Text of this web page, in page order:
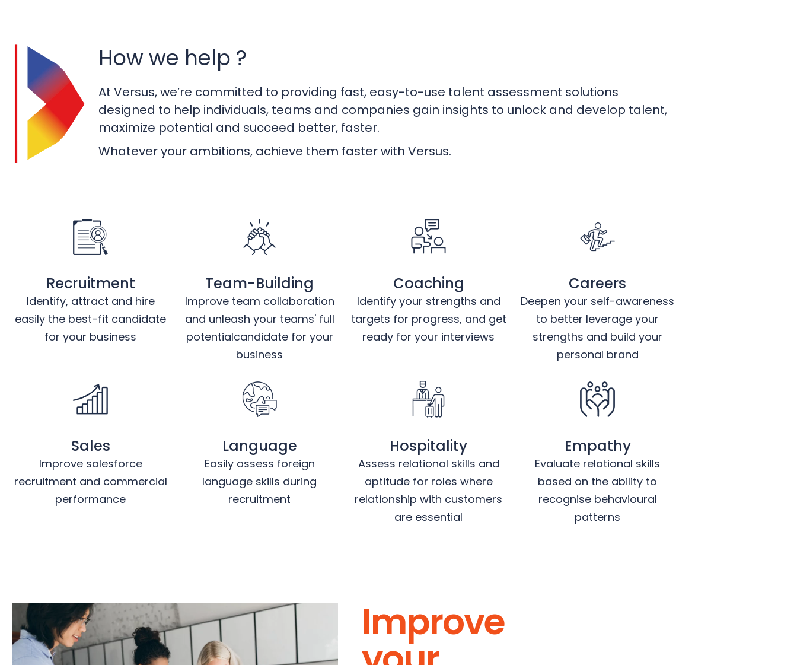
How we help ?
At Versus, we’re committed to providing fast, easy-to-use talent assessment solutions
designed to help individuals, teams and companies gain insights to unlock and develop talent,
maximize potential and succeed better, faster.
Whatever your ambitions, achieve them faster with Versus.
Recruitment
Identify, attract and hire
easily the best-fit candidate
for your business
Team-Building
Improve team collaboration
and unleash your teams' full
potentialcandidate for your
business
Coaching
Identify your strengths and
targets for progress, and get
ready for your interviews
Careers
Deepen your self-awareness
to better leverage your
strengths and build your
personal brand
Sales
Improve salesforce
recruitment and commercial
performance
Language
Easily assess foreign
language skills during
recruitment
Hospitality
Assess relational skills and
aptitude for roles where
relationship with customers
are essential
Empathy
Evaluate relational skills
based on the ability to
recognise behavioural
patterns
Improve